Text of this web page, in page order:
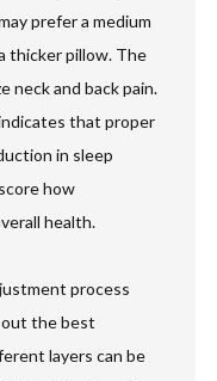
prefer a medium
thicker pillow. The
neck and back pain.
that proper
in sleep
how
health.
process
the best
layers can be